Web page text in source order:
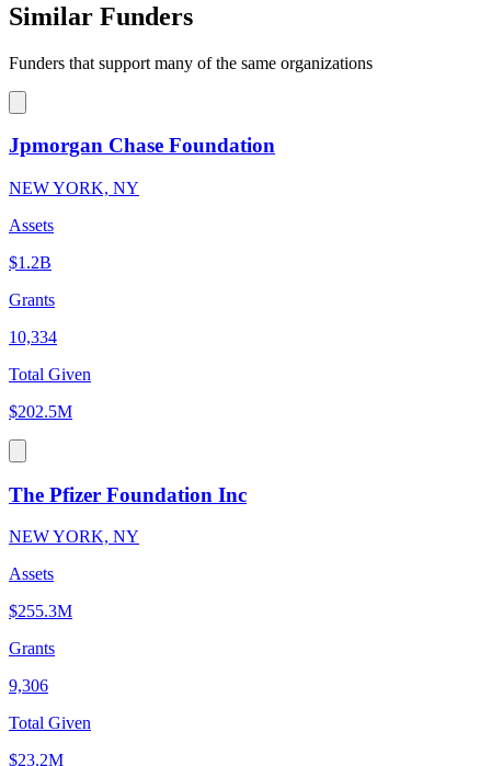
Similar Funders
Funders that support many of the same organizations
Jpmorgan Chase Foundation
NEW YORK, NY
Assets
$1.2B
Grants
10,334
Total Given
$202.5M
The Pfizer Foundation Inc
NEW YORK, NY
Assets
$255.3M
Grants
9,306
Total Given
$23.2M